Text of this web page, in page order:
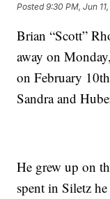
Posted9:30 PM, Jun
Brian “Scott”
away on
on February
Sandra and
He grew up on
spent in Siletz